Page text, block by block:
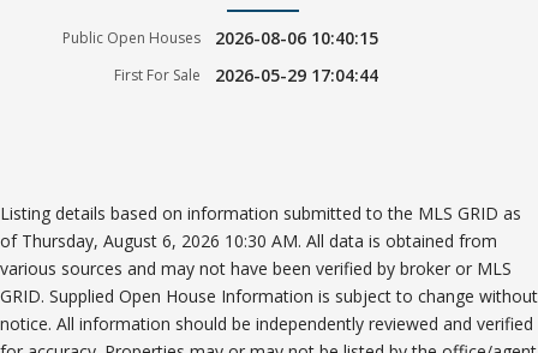
Public Open Houses 2026-08-06 10:40:15
First For Sale 2026-05-29 17:04:44
Listing details based on information submitted to the MLS GRID as
of Thursday, August 6, 2026 10:30 AM. All data is obtained from
various sources and may not have been verified by broker or MLS
GRID. Supplied Open House Information is subject to change without
notice. All information should be independently reviewed and verified